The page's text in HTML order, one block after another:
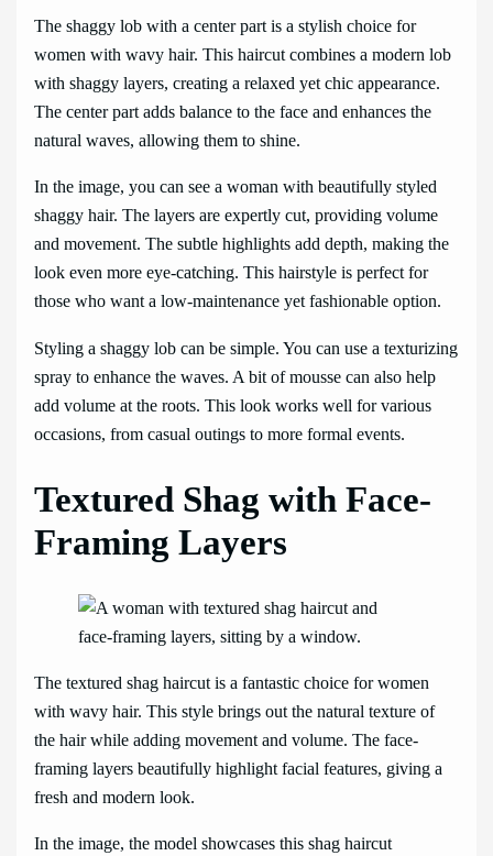
The shaggy lob with a center part is a stylish choice for
women with wavy hair. This haircut combines a modern lob
with shaggy layers, creating a relaxed yet chic appearance.
The center part adds balance to the face and enhances the
natural waves, allowing them to shine.
In the image, you can see a woman with beautifully styled
shaggy hair. The layers are expertly cut, providing volume
and movement. The subtle highlights add depth, making the
look even more eye-catching. This hairstyle is perfect for
those who want a low-maintenance yet fashionable option.
Styling a shaggy lob can be simple. You can use a texturizing
spray to enhance the waves. A bit of mousse can also help
add volume at the roots. This look works well for various
occasions, from casual outings to more formal events.
Textured Shag with Face-
Framing Layers
The textured shag haircut is a fantastic choice for women
with wavy hair. This style brings out the natural texture of
the hair while adding movement and volume. The face-
framing layers beautifully highlight facial features, giving a
fresh and modern look.
In the image, the model showcases this shag haircut